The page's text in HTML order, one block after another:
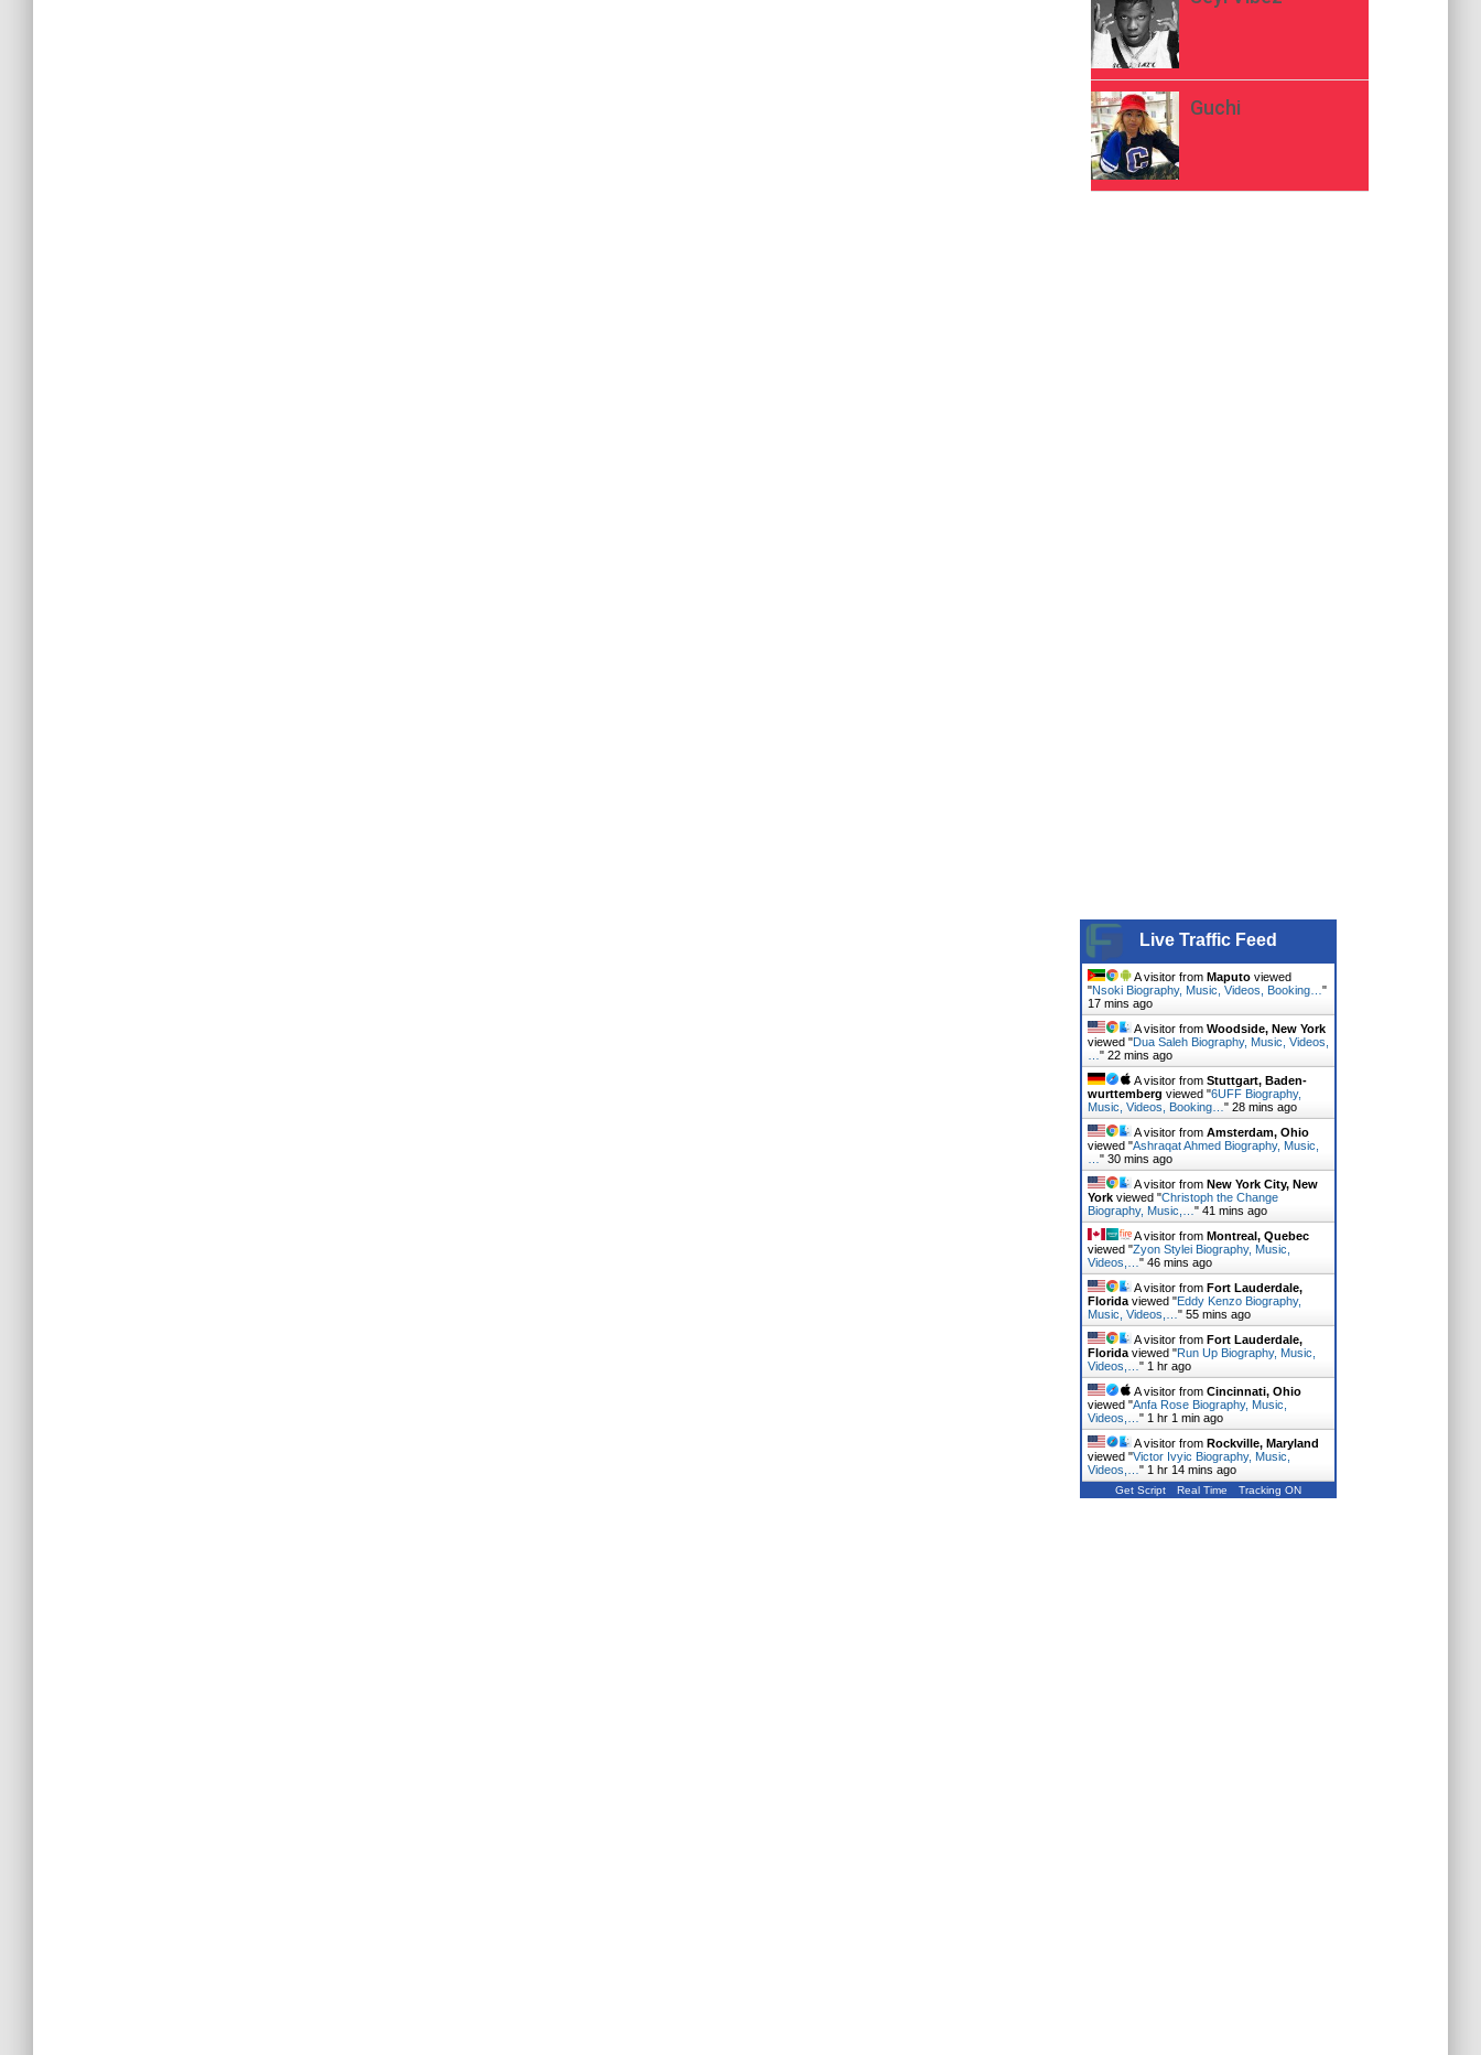
Guchi
Live Traffic Feed
A visitor from Maputoviewed
"Nsoki Biography, Music, Videos, Booking… "
17 mins ago
A visitor from Woodside, New York
viewed "Dua Saleh Biography, Music, Videos,
" 22 mins ago
A visitor from Stuttgart, Baden-
wurttemberg viewed "6UFF Biography,
Music, Videos, Booking… " 28 mins ago
A visitor from Amsterdam, Ohio
viewed "Ashraqat Ahmed Biography, Music,
" 30 mins ago
A visitor from New York City, New
Yorkviewed "Christoph the Change
Biography, Music,… " 41 mins ago
A visitor from Montreal, Quebec
viewed "Zyon Stylei Biography, Music,
Videos,… " 46 mins ago
A visitor from Fort Lauderdale,
Floridaviewed "Eddy Kenzo Biography,
Music, Videos,… " 55 mins ago
A visitor from Fort Lauderdale,
Floridaviewed "Run Up Biography, Music,
Videos,… " 1 hr ago
A visitor from Cincinnati, Ohio
viewed "Anfa Rose Biography, Music,
Videos,… " 1 hr 1 min ago
A visitor from Rockville, Maryland
viewed "Victor Ivyic Biography, Music,
Videos,… " 1 hr 14 mins ago
Get Script Real Time Tracking ON